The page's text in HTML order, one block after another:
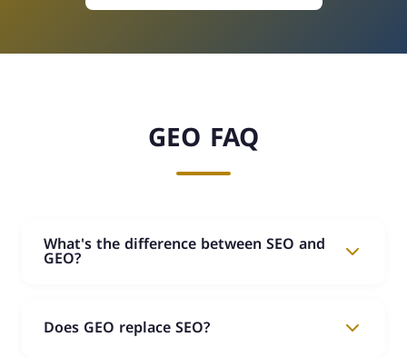
GEO FAQ
What's the difference between SEO and
GEO?
search results. GEO focuses on making AI
(ChatGPT, Perplexity, Google AI) recommend and
Does GEO replace SEO?